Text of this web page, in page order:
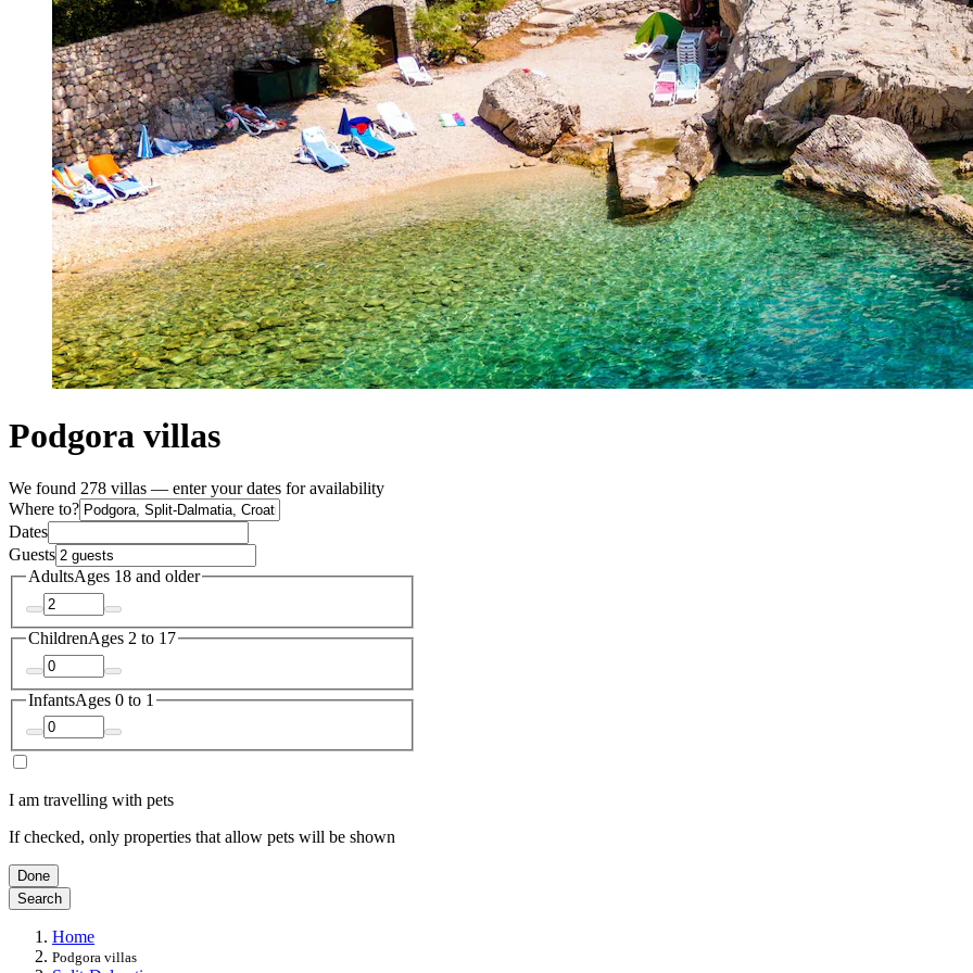
Podgora villas
We found 278 villas — enter your dates for availability
Where to?
Dates
Guests
AdultsAges 18 and older
ChildrenAges 2 to 17
InfantsAges 0 to 1
I am travelling with pets
If checked, only properties that allow pets will be shown
Done
Search
Home
Podgora villas